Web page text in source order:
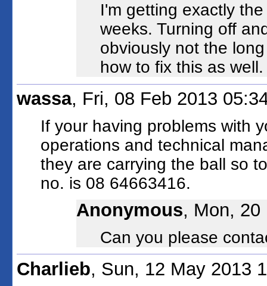
I'm getting exactly
weeks. Turning off
obviously not the
how to fix this as well.
wassa, Fri, 08 Feb 2013
If your having problems with
operations and technical
they are carrying the ball so
no. is 08 64663416.
Anonymous, Mon, 20
Can you please
Charlieb, Sun, 12 May 2013